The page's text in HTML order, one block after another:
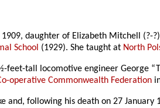
daughter of Elizabeth Mitchell (?-
School (1929). She taught at North
feet-tall locomotive engineer George
operative Commonwealth Federation
and, following his death on 27